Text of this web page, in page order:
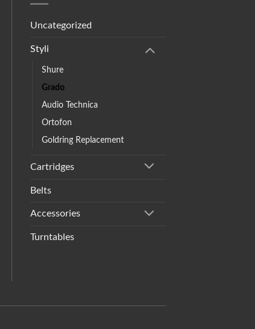
Uncategorized
Styli
Shure
Grado
Audio Technica
Ortofon
Goldring Replacement
Cartridges
Belts
Accessories
Turntables